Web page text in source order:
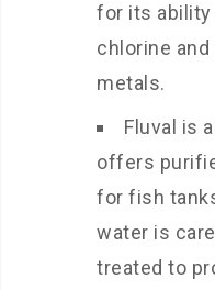
for its ability
chlorine
metals.
Fluval is
offers
for fish
water is
treated to